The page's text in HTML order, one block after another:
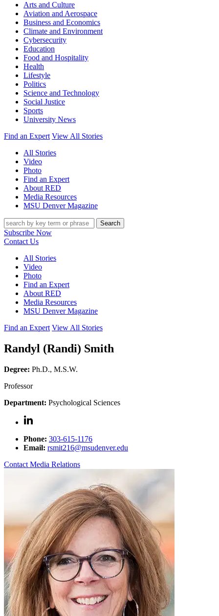
Arts and Culture
Aviation and Aerospace
Business and Economics
Climate and Environment
Cybersecurity
Education
Food and Hospitality
Health
Lifestyle
Politics
Science and Technology
Social Justice
Sports
University News
Find an Expert View All Stories
All Stories
Video
Photo
Find an Expert
About RED
Media Resources
MSU Denver Magazine
Search
Subscribe Now
Contact Us
All Stories
Video
Photo
Find an Expert
About RED
Media Resources
MSU Denver Magazine
Find an Expert View All Stories
Randyl (Randi) Smith
Degree: Ph.D., M.S.W.
Professor
Department: Psychological Sciences
Phone: 303-615-1176
Email: rsmit216@msudenver.edu
Contact Media Relations